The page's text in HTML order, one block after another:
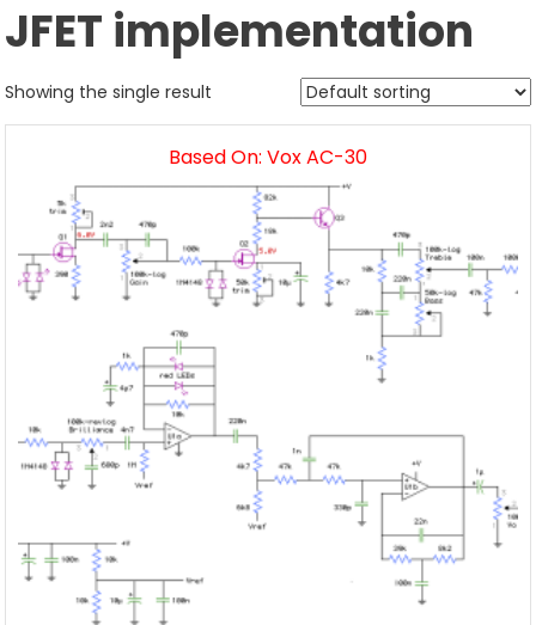
JFET implementation
Showing the single result
Based On: Vox AC-30